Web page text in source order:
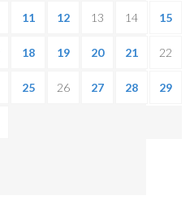
11 12 13 14 15
18 19 20 21 22
25 26 27 28 29